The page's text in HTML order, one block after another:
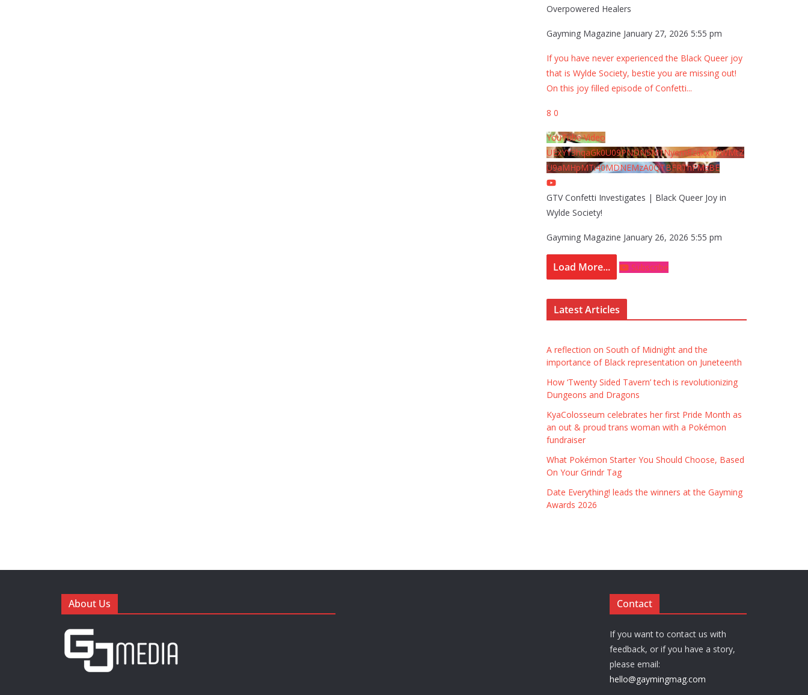
Overpowered Healers
Gayming Magazine January 27, 2026 5:55 pm
If you have never experienced the Black Queer joy
that is Wylde Society, bestie you are missing out!
On this joy filled episode of Confetti...
8 0
YouTube Video
UExYY3hqaGk0U09PNDN5M1Nyem8zdkxTRWMtZ
U9aMHpMTi40MDNEMzA0QTBFRThFMzBE
GTV Confetti Investigates | Black Queer Joy in
Wylde Society!
Gayming Magazine January 26, 2026 5:55 pm
Load More... Subscribe
Latest Articles
A reflection on South of Midnight and the
importance of Black representation on Juneteenth
How ‘Twenty Sided Tavern’ tech is revolutionizing
Dungeons and Dragons
KyaColosseum celebrates her first Pride Month as
an out & proud trans woman with a Pokémon
fundraiser
What Pokémon Starter You Should Choose, Based
On Your Grindr Tag
Date Everything! leads the winners at the Gayming
Awards 2026
About Us Contact
If you want to contact us with
feedback, or if you have a story,
please email:
hello@gaymingmag.com